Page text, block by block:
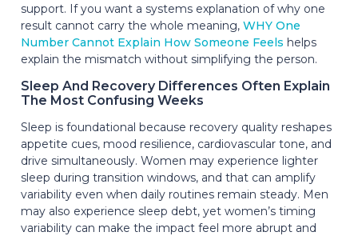
support. If you want a systems explanation of why one
result cannot carry the whole meaning, WHY One
Number Cannot Explain How Someone Feels helps
explain the mismatch without simplifying the person.
Sleep And Recovery Differences Often Explain
The Most Confusing Weeks
Sleep is foundational because recovery quality reshapes
appetite cues, mood resilience, cardiovascular tone, and
drive simultaneously. Women may experience lighter
sleep during transition windows, and that can amplify
variability even when daily routines remain steady. Men
may also experience sleep debt, yet women’s timing
variability can make the impact feel more abrupt and